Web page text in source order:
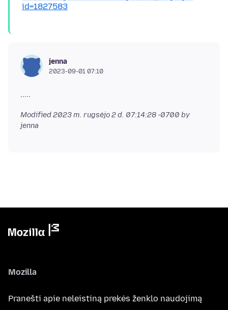
id=1827583
jenna
2023-09-01 07:10
Modified2023 m. rugsėjo 2 d. 07:14:28 -0700 by
jenna
Mozilla
Pranešti apie neleistiną prekės ženklo naudojimą